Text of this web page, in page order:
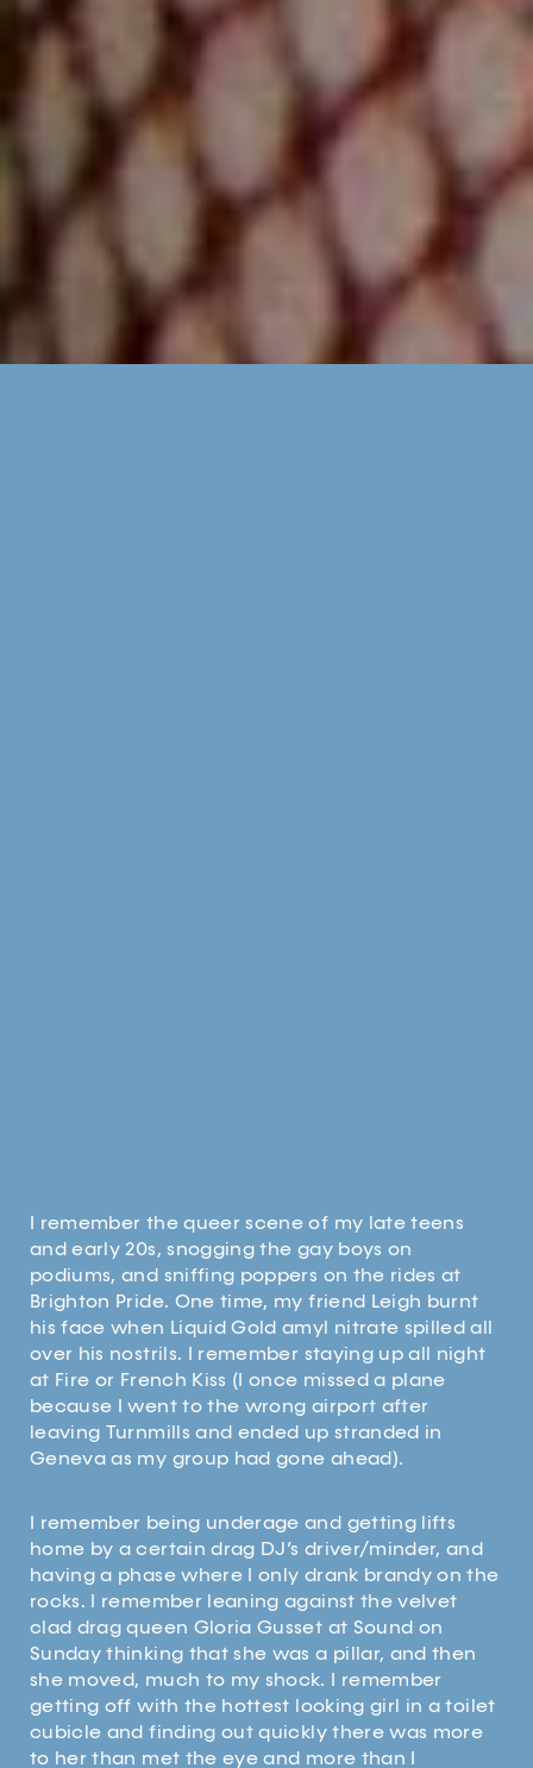
I remember the queer scene of my late teens
and early 20s, snogging the gay boys on
podiums, and sniffing poppers on the rides at
Brighton Pride. One time, my friend Leigh burnt
his face when Liquid Gold amyl nitrate spilled all
over his nostrils. I remember staying up all night
at Fire or French Kiss (I once missed a plane
because I went to the wrong airport after
leaving Turnmills and ended up stranded in
Geneva as my group had gone ahead).
I remember being underage and getting lifts
home by a certain drag DJ’s driver/minder, and
having a phase where I only drank brandy on the
rocks. I remember leaning against the velvet
clad drag queen Gloria Gusset at Sound on
Sunday thinking that she was a pillar, and then
she moved, much to my shock. I remember
getting off with the hottest looking girl in a toilet
cubicle and finding out quickly there was more
to her than met the eye and more than I